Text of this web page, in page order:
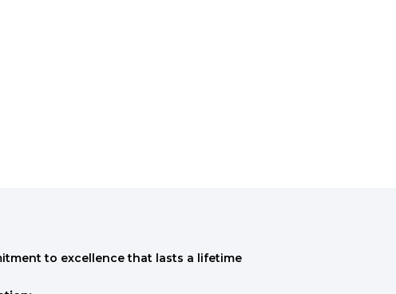
to excellence that lasts a lifetime